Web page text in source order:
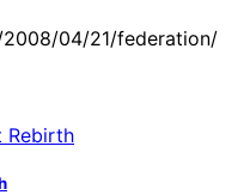
04/21/federation/